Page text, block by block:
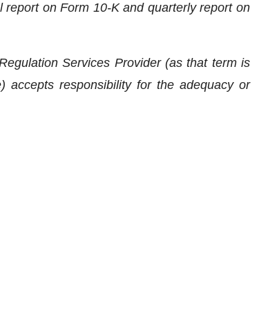
report on Form 10-Kand quarterly report on
Services Provider (as that term is
accepts responsibility for the adequacy or